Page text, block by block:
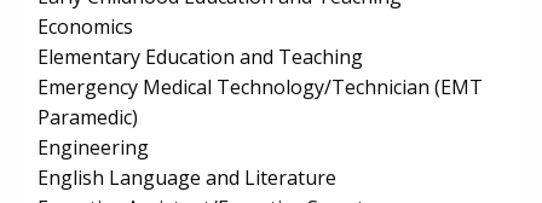
Economics
Elementary Education and Teaching
Emergency Medical Technology/Technician (EMT
Paramedic)
Engineering
English Language and Literature